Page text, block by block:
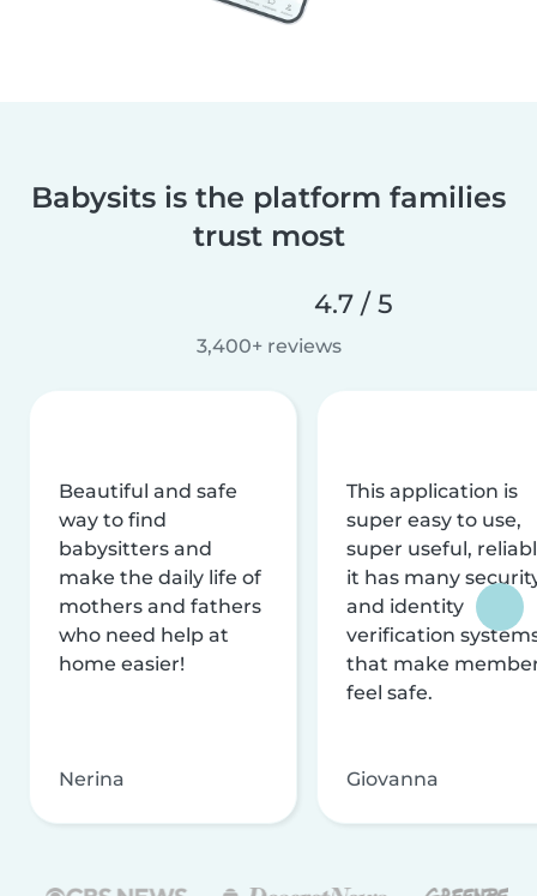
Babysits is the platform families
trust most
4.7 / 5
3,400+ reviews
Beautiful and safe
way to find
babysitters and
make the daily life of
mothers and fathers
who need help at
home easier!
Nerina
This application is
super easy to use,
super useful,
it has many
and identity
verification
that make
feel safe.
Giovanna